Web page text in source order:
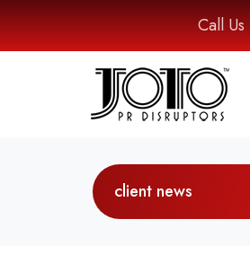
Call
client news